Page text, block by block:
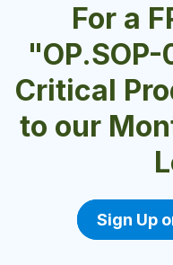
For a
Critical
to our
Sign Up